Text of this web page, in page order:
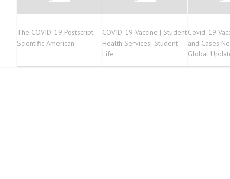
The COVID-19 Postscript –
Scientific American
COVID-19 Vaccine | Student
Health Services| Student
Life
Covid-19
and Cases
Global